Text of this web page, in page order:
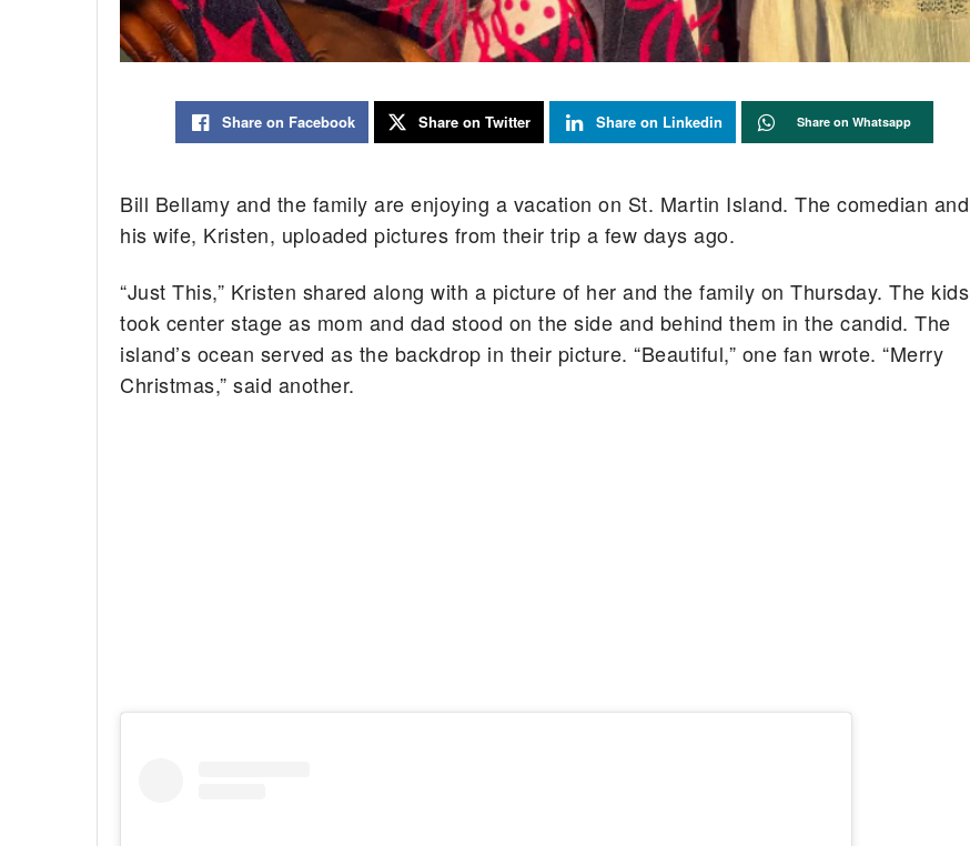
Share on Facebook Share on Twitter Share on Linkedin Share on Whatsapp
Bill Bellamy and the family are enjoying a vacation on St. Martin Island. The comedian and
his wife, Kristen, uploaded pictures from their trip a few days ago.
“Just This,” Kristen shared along with a picture of her and the family on Thursday. The kids
took center stage as mom and dad stood on the side and behind them in the candid. The
island’s ocean served as the backdrop in their picture. “Beautiful,” one fan wrote. “Merry
Christmas,” said another.